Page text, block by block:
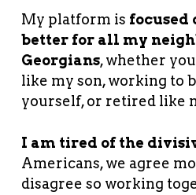
My platform is focused
better for all my
Georgians, whether
like my son, working to
yourself, or retired like
I am tired of the
Americans, we agree
disagree so working